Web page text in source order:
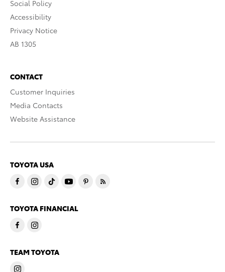
Social Policy
Accessibility
Privacy Notice
AB 1305
CONTACT
Customer Inquiries
Media Contacts
Website Assistance
TOYOTA USA
TOYOTA FINANCIAL
TEAM TOYOTA